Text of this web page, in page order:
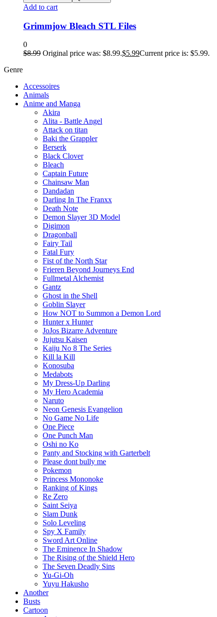
Add to cart
Grimmjow Bleach STL Files
0
$8.99 Original price was: $8.99.$5.99Current price is: $5.99.
Genre
Accessoires
Animals
Anime and Manga
Akira
Alita - Battle Angel
Attack on titan
Baki the Grappler
Berserk
Black Clover
Bleach
Captain Future
Chainsaw Man
Dandadan
Darling In The Franxx
Death Note
Demon Slayer 3D Model
Digimon
Dragonball
Fairy Tail
Fatal Fury
Fist of the North Star
Frieren Beyond Journeys End
Fullmetal Alchemist
Gantz
Ghost in the Shell
Goblin Slayer
How NOT to Summon a Demon Lord
Hunter x Hunter
JoJos Bizarre Adventure
Jujutsu Kaisen
Kaiju No 8 The Series
Kill la Kill
Konosuba
Medabots
My Dress-Up Darling
My Hero Academia
Naruto
Neon Genesis Evangelion
No Game No Life
One Piece
One Punch Man
Oshi no Ko
Panty and Stocking with Garterbelt
Please dont bully me
Pokemon
Princess Mononoke
Ranking of Kings
Re Zero
Saint Seiya
Slam Dunk
Solo Leveling
Spy X Family
Sword Art Online
The Eminence In Shadow
The Rising of the Shield Hero
The Seven Deadly Sins
Yu-Gi-Oh
Yuyu Hakusho
Another
Busts
Cartoon